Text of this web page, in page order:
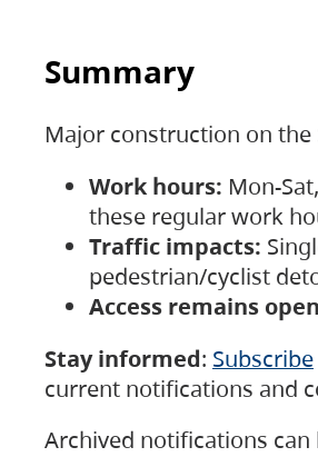
Summary
Major construction on the
Work hours: Mon-
these regular work
Traffic impacts:
pedestrian/cyclist
Access remains open
Stay informed: Subscribe
current notifications and
Archived notifications